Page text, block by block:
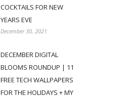
COCKTAILS FOR NEW
YEARS EVE
December 30, 2021
DECEMBER DIGITAL
BLOOMS ROUNDUP | 11
FREE TECH WALLPAPERS
FOR THE HOLIDAYS + MY